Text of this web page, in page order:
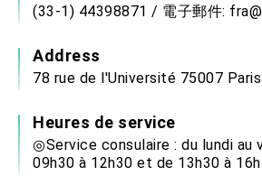
(33-1) 44398871 / 電子郵件:
Address
78 rue de l'Université 75007
Heures de service
◎Service consulaire : du lundi au
09h30 à 12h30 et de 13h30 à 16h